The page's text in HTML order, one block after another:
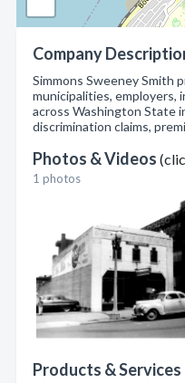
Company
Simmons Sweeney Smith
municipalities, employers,
across Washington State
discrimination claims,
Photos & Videos
1 photos
Products & Services